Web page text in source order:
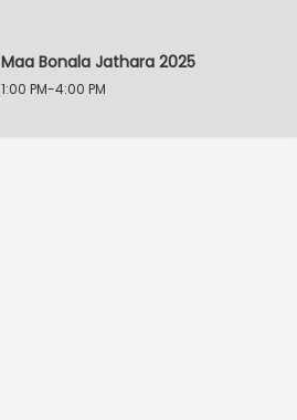
Maa Bonala Jathara 2025
1:00 PM-4:00 PM